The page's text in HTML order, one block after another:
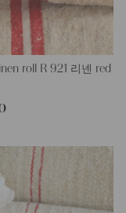
right, and bottom. If
lengths of this
in their texture
of textile folk art.
chemical
and ready for your
even wash them
fabric softener
roll R 921 리넨 red